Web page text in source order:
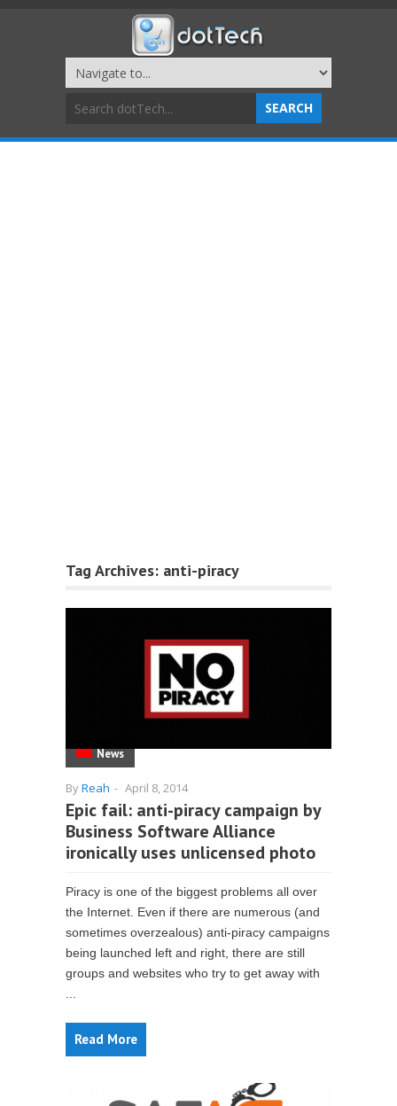
Tag Archives: anti-piracy
News
ByReah - April 8, 2014
Epic fail: anti-piracy campaign by
Business Software Alliance
ironically uses unlicensed photo
Piracy is one of the biggest problems all over
the Internet. Even if there are numerous (and
sometimes overzealous) anti-piracy campaigns
being launched left and right, there are still
groups and websites who try to get away with
Read More